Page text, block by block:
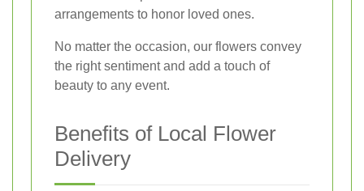
arrangements to honor loved ones.
No matter the occasion, our flowers convey
the right sentiment and add a touch of
beauty to any event.
Benefits of Local Flower
Delivery